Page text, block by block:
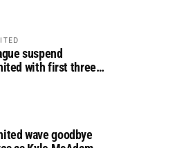
suspend
with first three
wave goodbye